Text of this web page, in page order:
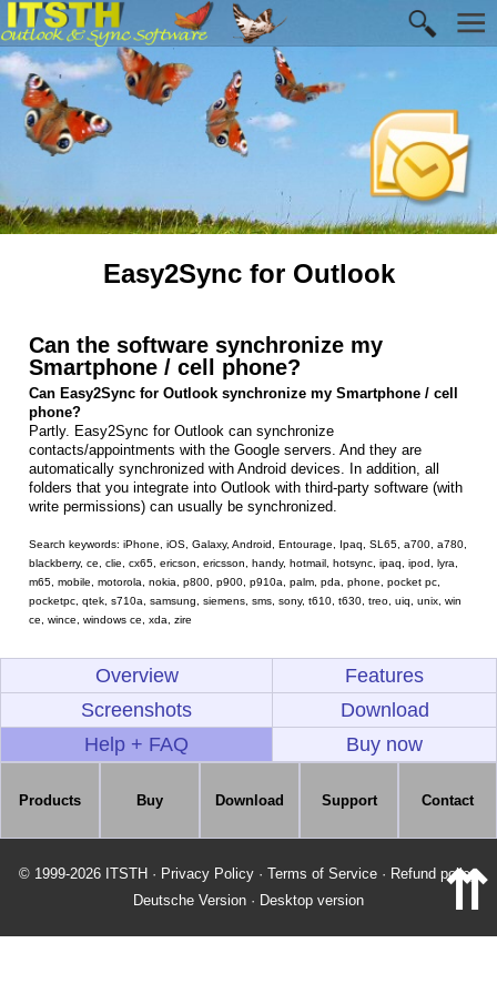
Easy2Sync for Outlook
Can the software synchronize my
Smartphone / cell phone?
Can Easy2Sync for Outlook synchronize my Smartphone / cell
phone?
Partly. Easy2Sync for Outlook can synchronize
contacts/appointments with the Google servers. And they are
automatically synchronized with Android devices. In addition, all
folders that you integrate into Outlook with third-party software (with
write permissions) can usually be synchronized.
Search keywords: iPhone, iOS, Galaxy, Android, Entourage, Ipaq, SL65, a700, a780,
blackberry, ce, clie, cx65, ericson, ericsson, handy, hotmail, hotsync, ipaq, ipod, lyra,
m65, mobile, motorola, nokia, p800, p900, p910a, palm, pda, phone, pocket pc,
pocketpc, qtek, s710a, samsung, siemens, sms, sony, t610, t630, treo, uiq, unix, win
ce, wince, windows ce, xda, zire
Overview
Features
Screenshots
Download
Help + FAQ
Buy now
Products Buy Download Support Contact
© 1999-2026 ITSTH · Privacy Policy · Terms of Service · Refund policy
Deutsche Version · Desktop version ⇈